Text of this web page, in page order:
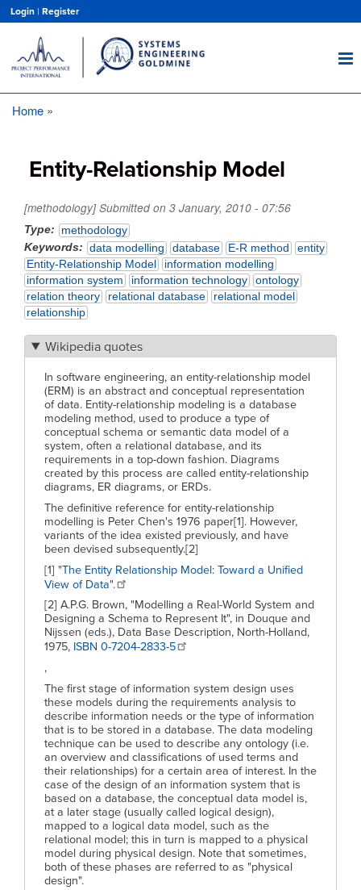
main
content
Login | Register
Home
Entity-Relationship Model
[methodology] Submitted on 3 January, 2010 - 07:56
Type
methodology
Keywords
data modelling database E-R method
entity
Entity-Relationship Model
information modelling
information system
information technology
ontology
relation theory
relational database
relational model
relationship
Wikipedia quotes
In software engineering, an entity-relationship model
(ERM) is an abstract and conceptual representation
of data. Entity-relationship modeling is a database
modeling method, used to produce a type of
conceptual schema or semantic data model of a
system, often a relational database, and its
requirements in a top-down fashion. Diagrams
created by this process are called entity-relationship
diagrams, ER diagrams, or ERDs.
The definitive reference for entity-relationship
modelling is Peter Chen's 1976 paper[1]. However,
variants of the idea existed previously, and have
been devised subsequently.[2]
[1] "The Entity Relationship Model: Toward a Unified
View of Data".
[2] A.P.G. Brown, "Modelling a Real-World System and
Designing a Schema to Represent It", in Douque and
Nijssen (eds.), Data Base Description, North-Holland,
1975, ISBN 0-7204-2833-5
,
The first stage of information system design uses
these models during the requirements analysis to
describe information needs or the type of information
that is to be stored in a database. The data modeling
technique can be used to describe any ontology (i.e.
an overview and classifications of used terms and
their relationships) for a certain area of interest. In the
case of the design of an information system that is
based on a database, the conceptual data model is,
at a later stage (usually called logical design),
mapped to a logical data model, such as the
relational model; this in turn is mapped to a physical
model during physical design. Note that sometimes,
both of these phases are referred to as "physical
design".